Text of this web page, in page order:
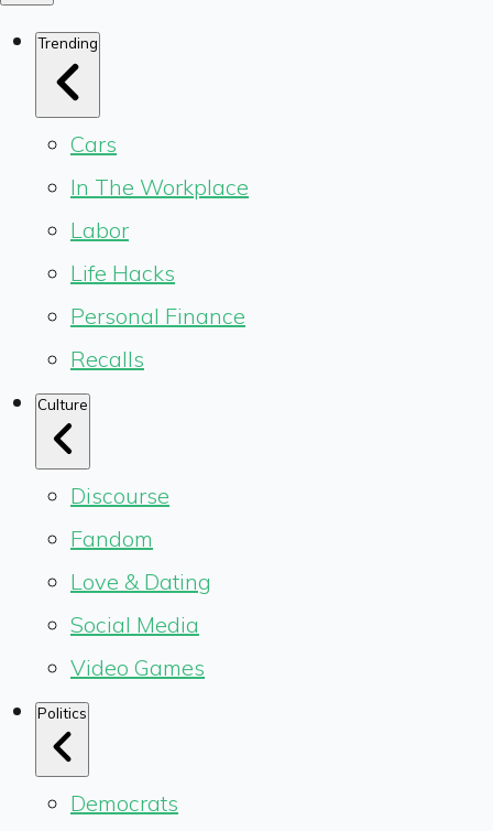
Trending
Cars
In The Workplace
Labor
Life Hacks
Personal Finance
Recalls
Culture
Discourse
Fandom
Love & Dating
Social Media
Video Games
Politics
Democrats